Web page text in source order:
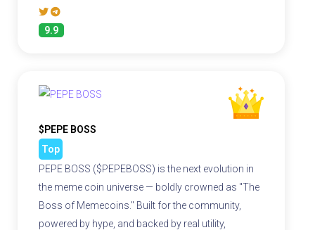
9.9
$PEPE BOSS
Top
PEPE BOSS ($PEPEBOSS) is the next evolution in
the meme coin universe — boldly crowned as "The
Boss of Memecoins." Built for the community,
powered by hype, and backed by real utility,